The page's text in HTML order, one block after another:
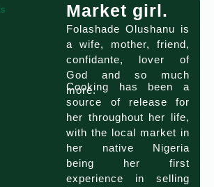
Market girl.
Folashade Olushanu is
a wife, mother, friend,
confidante, lover of
God and so much
more.
Cooking has been a
source of release for
her throughout her life,
with the local market in
her native Nigeria
being her first
experience in selling